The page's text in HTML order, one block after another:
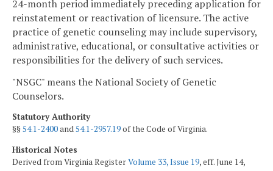
24-month period immediately preceding application for
reinstatement or reactivation of licensure. The active
practice of genetic counseling may include supervisory,
administrative, educational, or consultative activities or
responsibilities for the delivery of such services.
"NSGC" means the National Society of Genetic
Counselors.
Statutory Authority
§§54.1-2400and54.1-2957.19of the Code of Virginia.
Historical Notes
Derived from Virginia RegisterVolume 33, Issue 19, eff. June 14,